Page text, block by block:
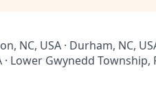
NC, USA · Durham, NC,
Lower Gwynedd Township,